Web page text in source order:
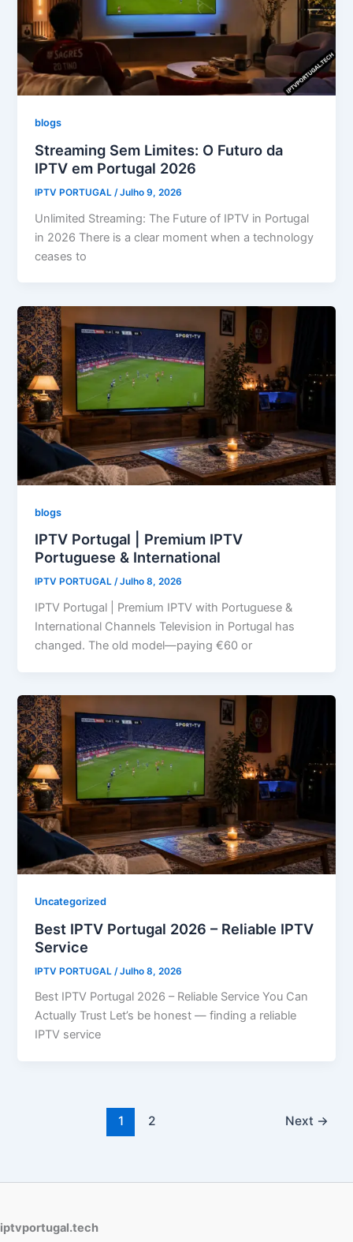
blogs
Streaming Sem Limites: O Futuro da
IPTV em Portugal 2026
IPTV PORTUGAL /Julho 9, 2026
Unlimited Streaming: The Future of IPTV in Portugal
in 2026 There is a clear moment when a technology
ceases to
blogs
IPTV Portugal | Premium IPTV
Portuguese & International
IPTV PORTUGAL/Julho 8, 2026
IPTV Portugal | Premium IPTV with Portuguese &
International Channels Television in Portugal has
changed. The old model—paying €60 or
Uncategorized
Best IPTV Portugal 2026 – Reliable IPTV
Service
IPTV PORTUGAL /Julho 8, 2026
Best IPTV Portugal 2026 – Reliable Service You Can
Actually Trust Let’s be honest — finding a reliable
IPTV service
1 2 Next →
iptvportugal.tech